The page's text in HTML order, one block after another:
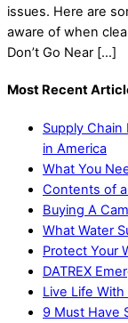
issues. Here are
aware of when
Don’t Go Near […]
Most Recent
Supply
in America
What You
Contents of
Buying A
What Water
Protect Your
DATREX
Live Life
9 Must Have